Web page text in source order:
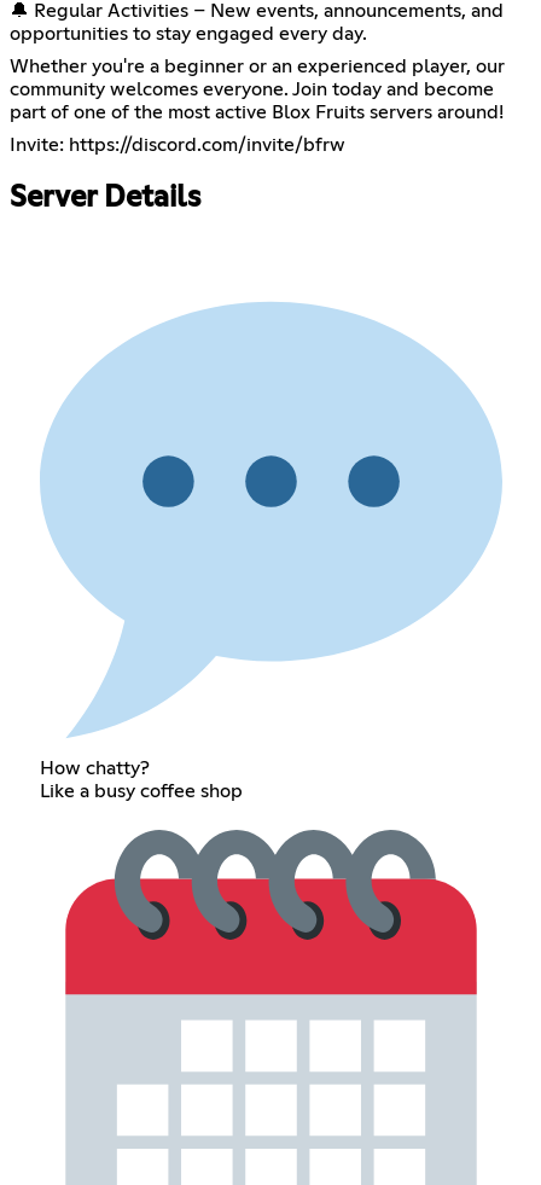
🔔 Regular Activities – New events, announcements, and
opportunities to stay engaged every day.
Whether you're a beginner or an experienced player, our
community welcomes everyone. Join today and become
part of one of the most active Blox Fruits servers around!
Invite: https://discord.com/invite/bfrw
Server Details
How chatty?
Like a busy coffee shop